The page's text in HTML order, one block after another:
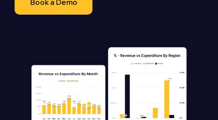
Book a Demo